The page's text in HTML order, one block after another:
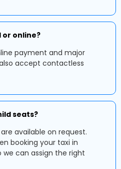
or online?
payment and major
accept contactless
seats?
available on request.
booking your taxi in
we can assign the right